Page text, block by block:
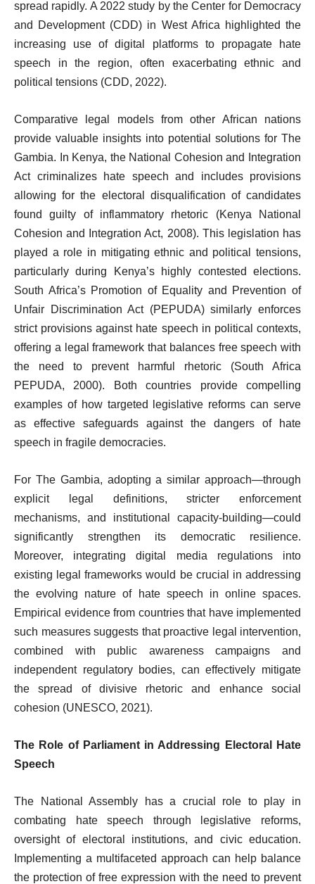
spread rapidly. A 2022 study by the Center for Democracy
and Development (CDD) in West Africa highlighted the
increasing use of digital platforms to propagate hate
speech in the region, often exacerbating ethnic and
political tensions (CDD, 2022).
Comparative legal models from other African nations
provide valuable insights into potential solutions for The
Gambia. In Kenya, the National Cohesion and Integration
Act criminalizes hate speech and includes provisions
allowing for the electoral disqualification of candidates
found guilty of inflammatory rhetoric (Kenya National
Cohesion and Integration Act, 2008). This legislation has
played a role in mitigating ethnic and political tensions,
particularly during Kenya’s highly contested elections.
South Africa’s Promotion of Equality and Prevention of
Unfair Discrimination Act (PEPUDA) similarly enforces
strict provisions against hate speech in political contexts,
offering a legal framework that balances free speech with
the need to prevent harmful rhetoric (South Africa
PEPUDA, 2000). Both countries provide compelling
examples of how targeted legislative reforms can serve
as effective safeguards against the dangers of hate
speech in fragile democracies.
For The Gambia, adopting a similar approach—through
explicit legal definitions, stricter enforcement
mechanisms, and institutional capacity-building—could
significantly strengthen its democratic resilience.
Moreover, integrating digital media regulations into
existing legal frameworks would be crucial in addressing
the evolving nature of hate speech in online spaces.
Empirical evidence from countries that have implemented
such measures suggests that proactive legal intervention,
combined with public awareness campaigns and
independent regulatory bodies, can effectively mitigate
the spread of divisive rhetoric and enhance social
cohesion (UNESCO, 2021).
The Role of Parliament in Addressing Electoral Hate
Speech
The National Assembly has a crucial role to play in
combating hate speech through legislative reforms,
oversight of electoral institutions, and civic education.
Implementing a multifaceted approach can help balance
the protection of free expression with the need to prevent